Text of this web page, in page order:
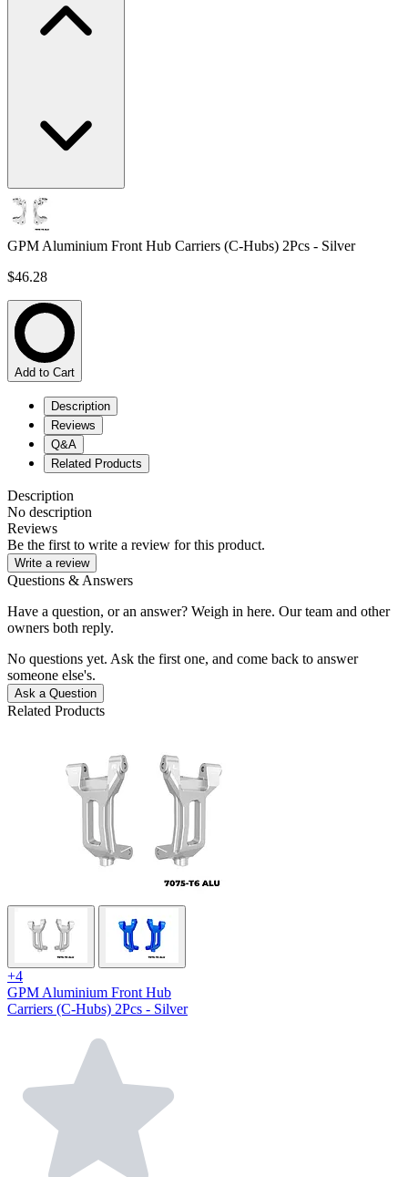
GPM Aluminium Front Hub Carriers (C-Hubs) 2Pcs - Silver
$46.28
Add to Cart
Description
Reviews
Q&A
Related Products
Description
No description
Reviews
Be the first to write a review for this product.
Write a review
Questions & Answers
Have a question, or an answer? Weigh in here. Our team and other
owners both reply.
No questions yet. Ask the first one, and come back to answer
someone else's.
Ask a Question
Related Products
+4
GPM Aluminium Front Hub
Carriers (C-Hubs) 2Pcs - Silver